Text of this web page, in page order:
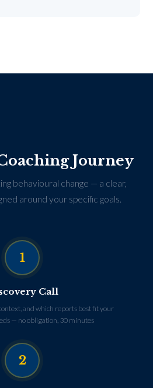
Journey
behavioural change — a clear,
around your specific goals.
1
Call
and which reports best fit your
— no obligation, 30 minutes
2